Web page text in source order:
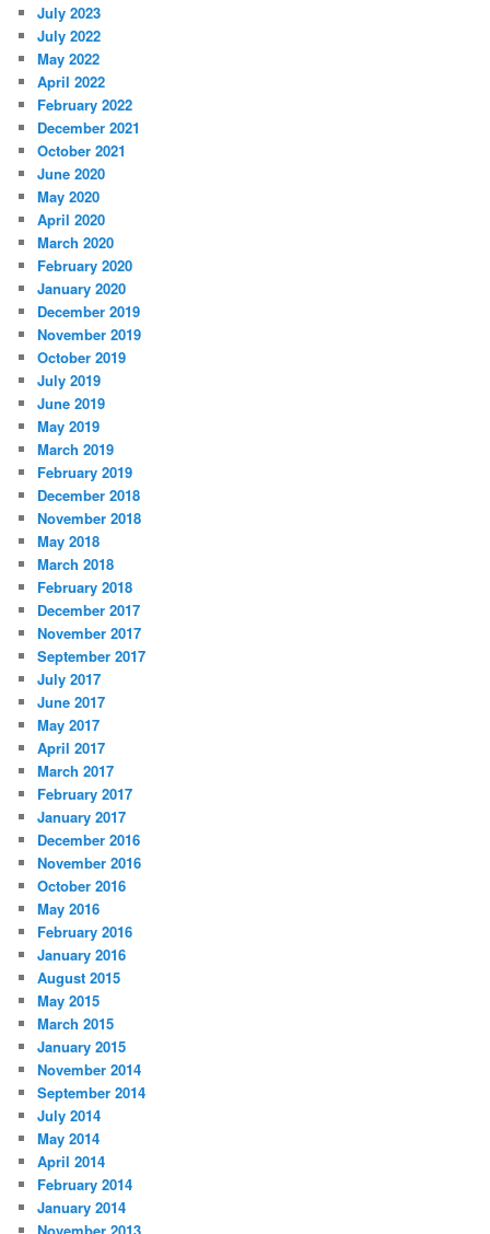
July 2023
July 2022
May 2022
April 2022
February 2022
December 2021
October 2021
June 2020
May 2020
April 2020
March 2020
February 2020
January 2020
December 2019
November 2019
October 2019
July 2019
June 2019
May 2019
March 2019
February 2019
December 2018
November 2018
May 2018
March 2018
February 2018
December 2017
November 2017
September 2017
July 2017
June 2017
May 2017
April 2017
March 2017
February 2017
January 2017
December 2016
November 2016
October 2016
May 2016
February 2016
January 2016
August 2015
May 2015
March 2015
January 2015
November 2014
September 2014
July 2014
May 2014
April 2014
February 2014
January 2014